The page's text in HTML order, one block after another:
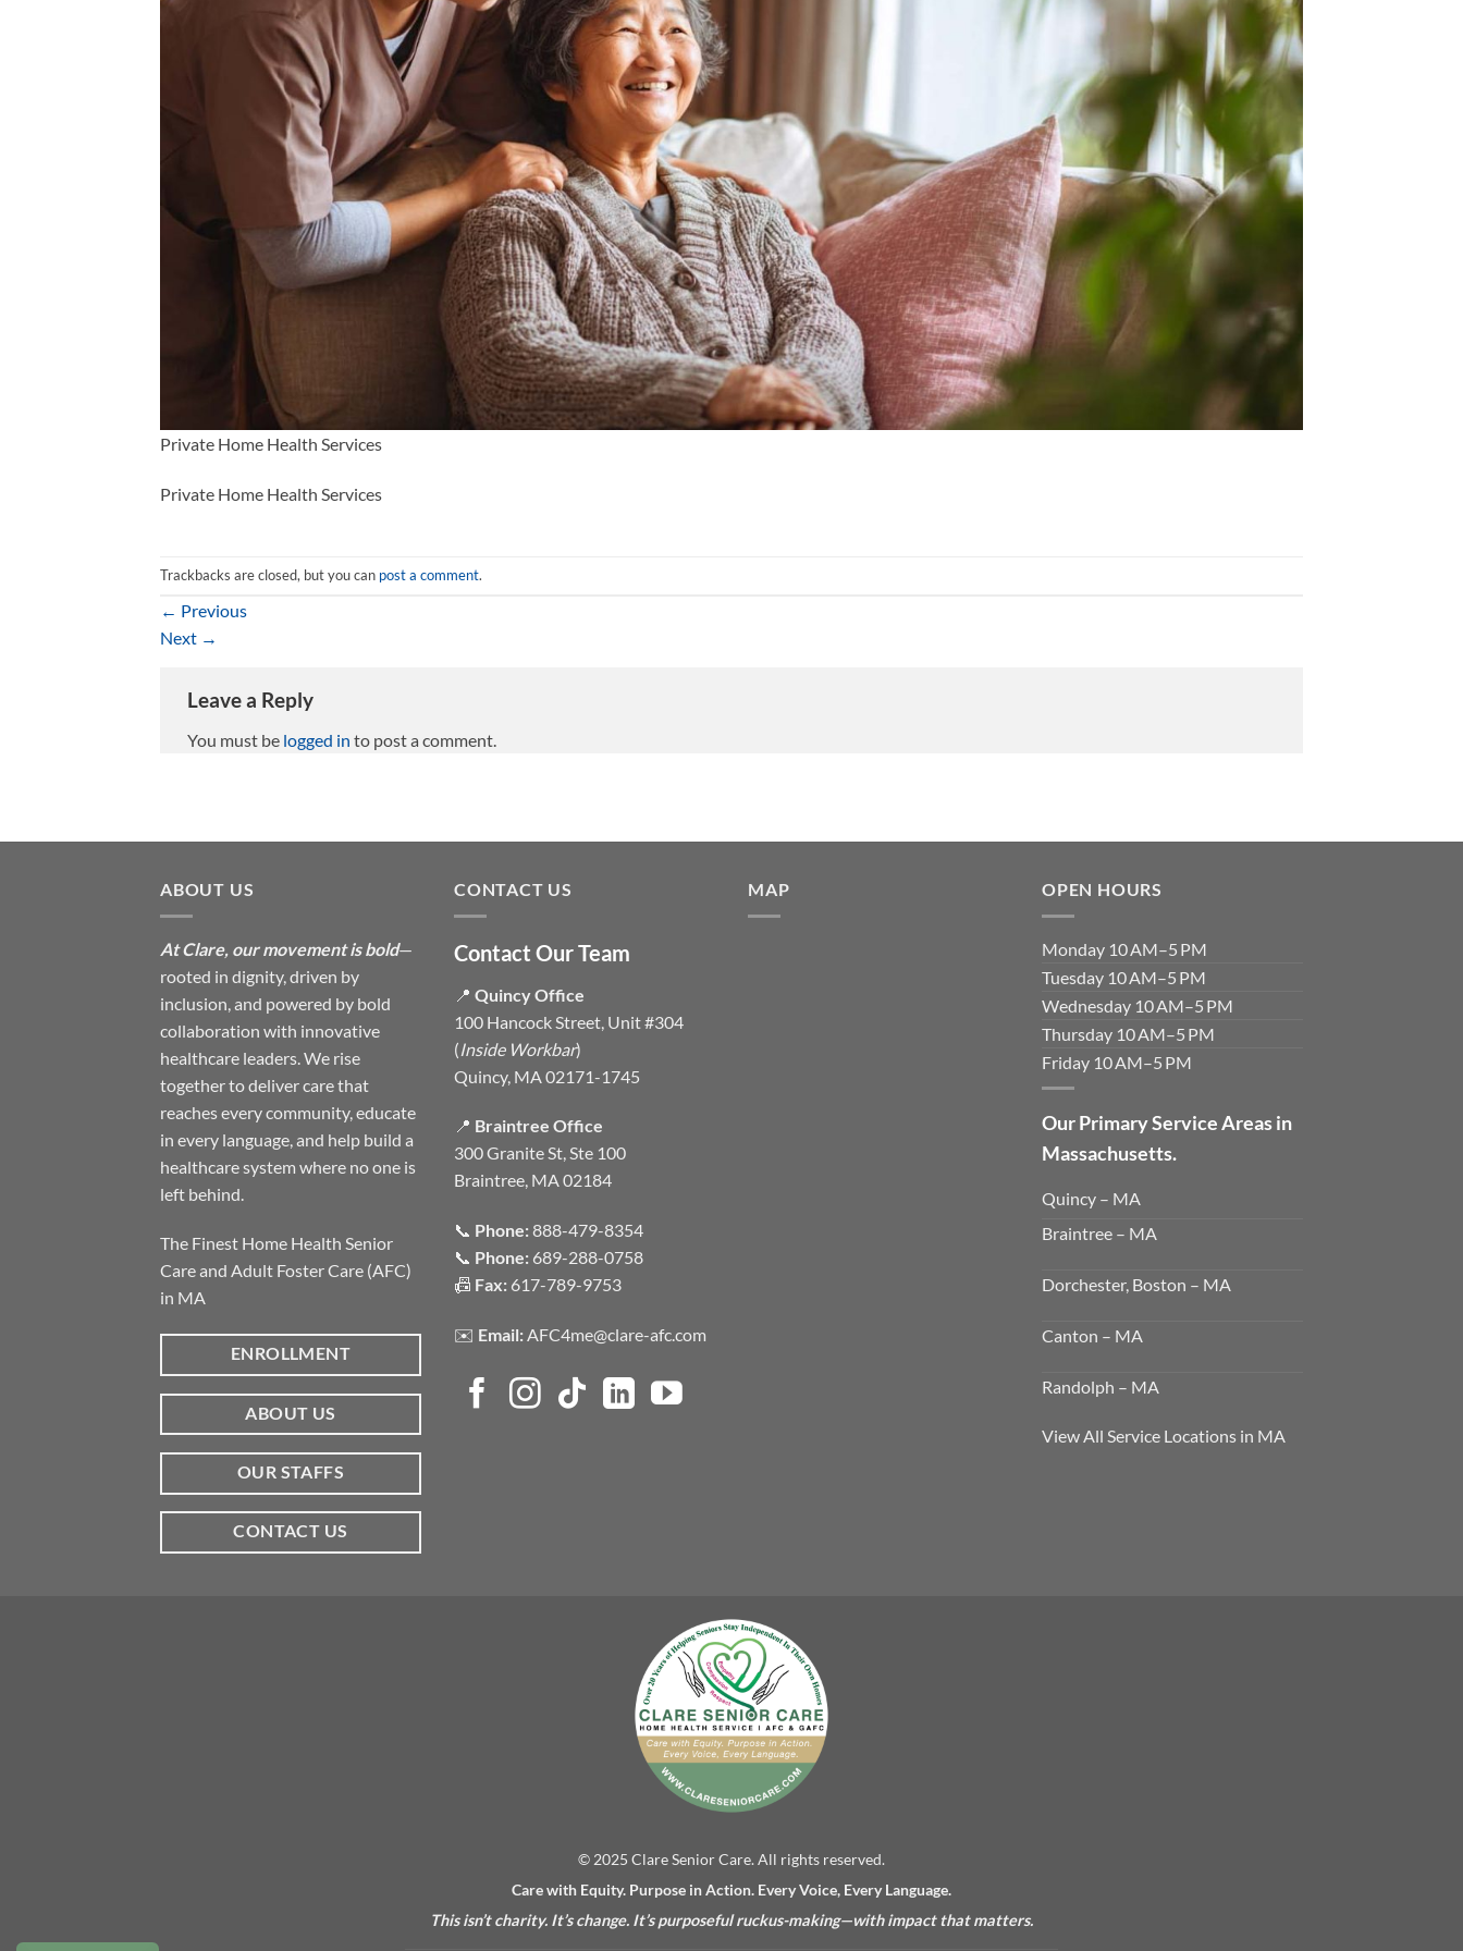
Private Home Health Services
Private Home Health Services
Trackbacks are closed, but you can post a comment.
← Previous
Next →
Leave a Reply
You must be logged in to post a comment.
ABOUT US
At Clare, our movement is bold—
rooted in dignity, driven by
inclusion, and powered by bold
collaboration with innovative
healthcare leaders. We rise
together to deliver care that
reaches every community, educate
in every language, and help build a
healthcare system where no one is
left behind.
The Finest Home Health Senior
Care and Adult Foster Care (AFC)
in MA
ENROLLMENT
ABOUT US
OUR STAFFS
CONTACT US
CONTACT US
Contact Our Team
📍 Quincy Office
100 Hancock Street, Unit #304
(Inside Workbar)
Quincy, MA 02171-1745
📍 Braintree Office
300 Granite St, Ste 100
Braintree, MA 02184
📞 Phone:888-479-8354
📞 Phone: 689-288-0758
📠 Fax: 617-789-9753
✉️ Email:AFC4me@clare-afc.com
MAP OPEN HOURS
Monday 10 AM–5 PM
Tuesday 10 AM–5 PM
Wednesday 10 AM–5 PM
Thursday 10 AM–5 PM
Friday 10 AM–5 PM
Our Primary Service Areas in
Massachusetts.
Quincy – MA
Braintree – MA
Dorchester, Boston – MA
Canton – MA
Randolph – MA
View All Service Locations in MA
© 2025 Clare Senior Care. All rights reserved.
Care with Equity. Purpose in Action. Every Voice, Every Language.
This isn’t charity. It’s change. It’s purposeful ruckus-making—with impact that matters.